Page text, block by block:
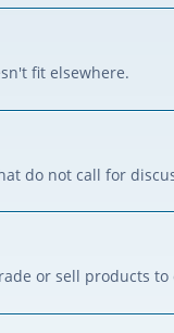
fit elsewhere.
do not call for
or sell products